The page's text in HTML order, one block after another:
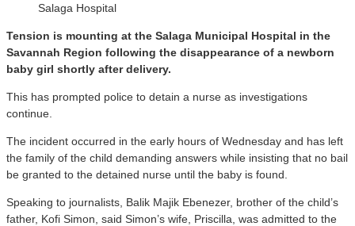
Salaga Hospital
Tension is mounting at the Salaga Municipal Hospital in the
Savannah Region following the disappearance of a newborn
baby girl shortly after delivery.
This has prompted police to detain a nurse as investigations
continue.
The incident occurred in the early hours of Wednesday and has left
the family of the child demanding answers while insisting that no bail
be granted to the detained nurse until the baby is found.
Speaking to journalists, Balik Majik Ebenezer, brother of the child’s
father, Kofi Simon, said Simon’s wife, Priscilla, was admitted to the